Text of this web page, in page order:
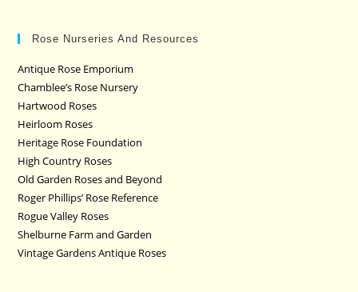
Rose Nurseries And Resources
Antique Rose Emporium
Chamblee’s Rose Nursery
Hartwood Roses
Heirloom Roses
Heritage Rose Foundation
High Country Roses
Old Garden Roses and Beyond
Roger Phillips’ Rose Reference
Rogue Valley Roses
Shelburne Farm and Garden
Vintage Gardens Antique Roses